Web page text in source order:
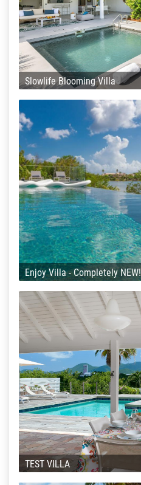
Slowlife Blooming Villa
Enjoy Villa - Completely NEW!
TEST VILLA